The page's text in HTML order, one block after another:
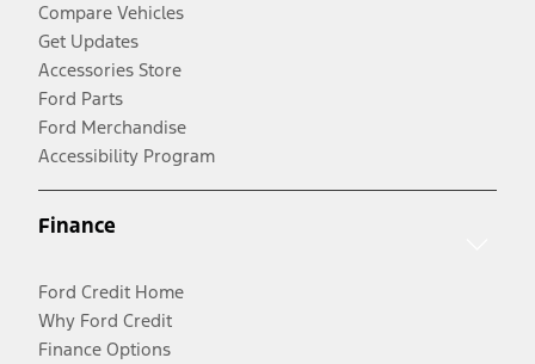
Compare Vehicles
Get Updates
Accessories Store
Ford Parts
Ford Merchandise
Accessibility Program
Finance
Ford Credit Home
Why Ford Credit
Finance Options